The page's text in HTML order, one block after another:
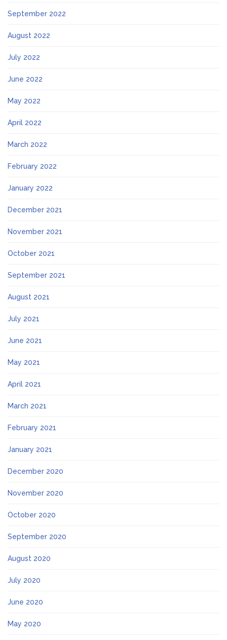
September 2022
August 2022
July 2022
June 2022
May 2022
April 2022
March 2022
February 2022
January 2022
December 2021
November 2021
October 2021
September 2021
August 2021
July 2021
June 2021
May 2021
April 2021
March 2021
February 2021
January 2021
December 2020
November 2020
October 2020
September 2020
August 2020
July 2020
June 2020
May 2020